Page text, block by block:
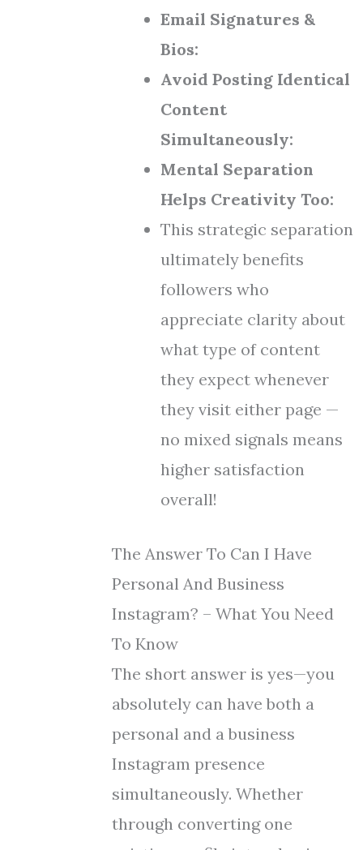
Email Signatures &
Bios:
Avoid Posting Identical
Content
Simultaneously:
Mental Separation
Helps Creativity Too:
This strategic separation
ultimately benefits
followers who
appreciate clarity about
what type of content
they expect whenever
they visit either page —
no mixed signals means
higher satisfaction
overall!
The Answer To Can I Have
Personal And Business
Instagram? – What You Need
To Know
The short answer is yes—you
absolutely can have both a
personal and a business
Instagram presence
simultaneously. Whether
through converting one